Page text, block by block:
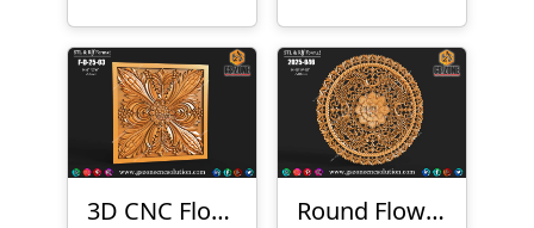
3D CNC Floral Design Panel
Round Flower Design